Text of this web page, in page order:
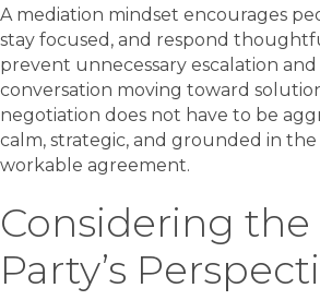
A mediation mindset encourages
stay focused, and respond
prevent unnecessary escalation
conversation moving toward
negotiation does not have to be
calm, strategic, and grounded in
workable agreement.
Considering
Party’s